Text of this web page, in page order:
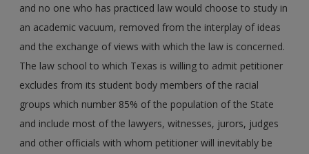
and no one who has practiced law would choose to study in
an academic vacuum, removed from the interplay of ideas
and the exchange of views with which the law is concerned.
The law school to which Texas is willing to admit petitioner
excludes from its student body members of the racial
groups which number 85% of the population of the State
and include most of the lawyers, witnesses, jurors, judges
and other officials with whom petitioner will inevitably be